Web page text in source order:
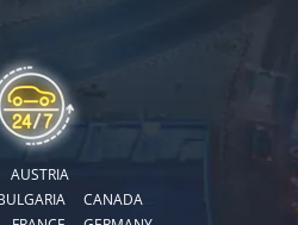
AUSTRIA
CANADA